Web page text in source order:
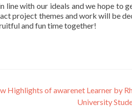
line with our ideals and we hope to
project themes and work will be
and fun time together!
Highlights of awarenet Learner by
University